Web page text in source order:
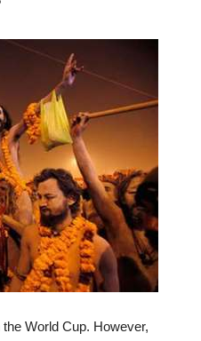
World Cup. However,